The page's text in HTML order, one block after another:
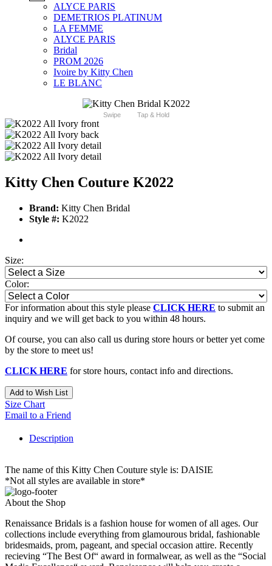
ALYCE PARIS
DEMETRIOS PLATINUM
LA FEMME
ALYCE PARIS
Bridal
PROM 2026
Ivoire by Kitty Chen
LE BLANC
Swipe Tap & Hold
Kitty Chen Couture K2022
Brand: Kitty Chen Bridal
Style #: K2022
Size:
Color:
For information about this style please CLICK HERE to submit an
inquiry and we will get back to you within 48 hours.
Of course, you can also call us during store hours or better yet come
by the store to meet us!
CLICK HERE for store hours, contact info and directions.
Add to Wish List
Size Chart
Email to a Friend
Description
The name of this Kitty Chen Couture style is: DAISIE
*Not all styles are available in store*
About the Shop
Renaissance Bridals is a fashion house for women of all ages. Our
collections include everything from glamourous bridal, fashionable
bridesmaids, prom, pageant, and special occasion attire. Recently
recieving “The Best Of“ award in formalwear, as well as the “Social